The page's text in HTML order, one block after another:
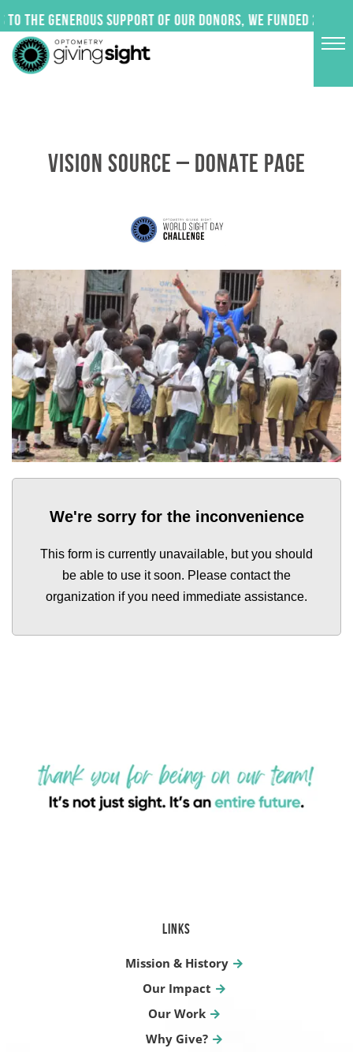
to
content
to the generous support of our donors, we funded 24
VISION SOURCE – DONATE PAGE
We're sorry for the inconvenience
This form is currently unavailable, but you should
be able to use it soon. Please contact the
organization if you need immediate assistance.
LINKS
Mission & History
Our Impact
Our Work
Why Give?